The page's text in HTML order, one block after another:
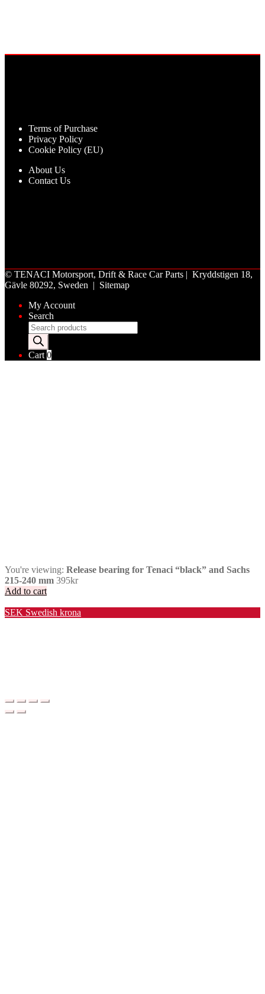
Terms of Purchase
Privacy Policy
Cookie Policy (EU)
About Us
Contact Us
© TENACI Motorsport, Drift & Race Car Parts | Kryddstigen 18,
Gävle 80292, Sweden | Sitemap
My Account
Search
Products
search
Cart0
You're viewing: Release bearing for Tenaci “black” and Sachs
215-240 mm 395kr
Add to cart
SEK Swedish krona